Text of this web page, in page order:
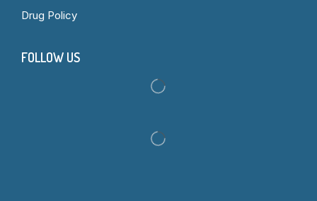
Drug Policy
FOLLOW US